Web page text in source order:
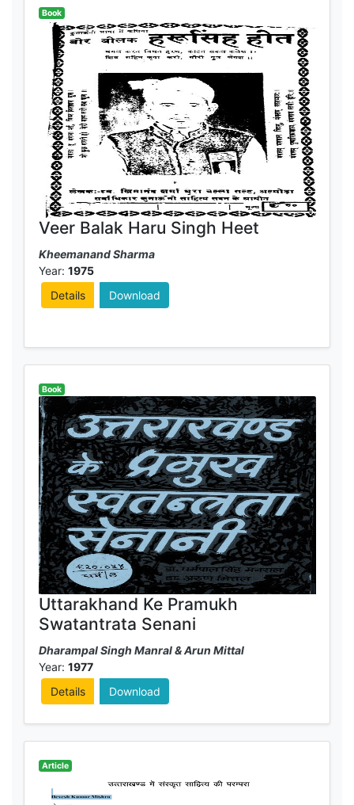
Book
Veer Balak Haru Singh Heet
Kheemanand Sharma
Year: 1975
Details
Download
Book
Uttarakhand Ke Pramukh
Swatantrata Senani
Dharampal Singh Manral & Arun Mittal
Year: 1977
Details
Download
Article